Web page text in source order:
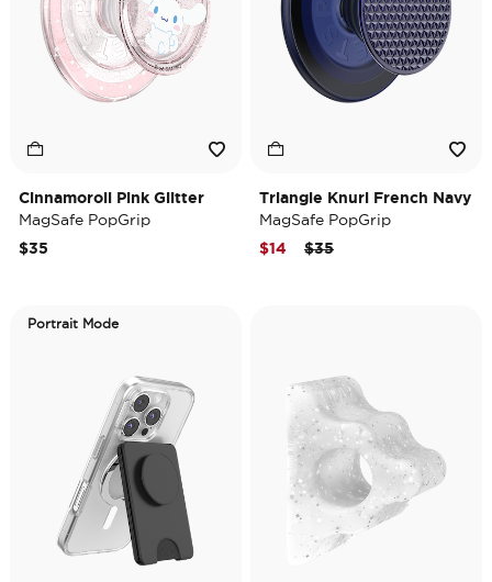
Cinnamoroll Pink Glitter
MagSafe PopGrip
$35
Triangle Knurl French Navy
MagSafe PopGrip
Price reduced from
$35to
$14
Portrait Mode